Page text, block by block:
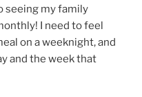
seeing my family
I need to feel
on a weeknight, and
and the week that